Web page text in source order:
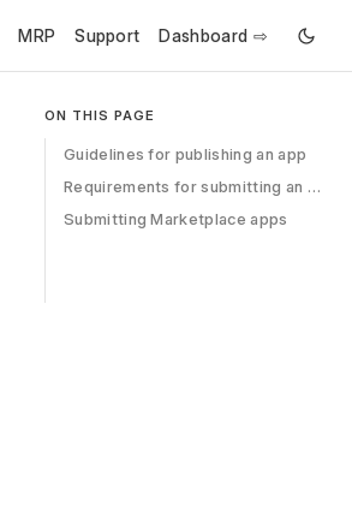
MRP Support Dashboard ⇨
ON THIS PAGE
Guidelines for publishing an app
Requirements for submitting an app
Submitting Marketplace apps